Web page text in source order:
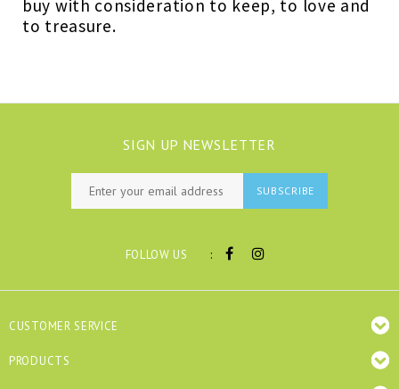
buy with consideration to keep, to love and
to treasure.
SIGN UP NEWSLETTER
SUBSCRIBE
FOLLOW US :
CUSTOMER SERVICE
PRODUCTS